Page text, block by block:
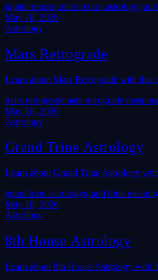
jupiter returnjupiter return astrology
May 18, 2026
Astrology
Mars Retrograde
Learn about Mars Retrograde with this
mars retrogrademars retrograde meaning
May 18, 2026
Astrology
Grand Trine Astrology
Learn about Grand Trine Astrology
grand trine astrologygrand trine
May 18, 2026
Astrology
8th House Astrology
Learn about 8th House Astrology with